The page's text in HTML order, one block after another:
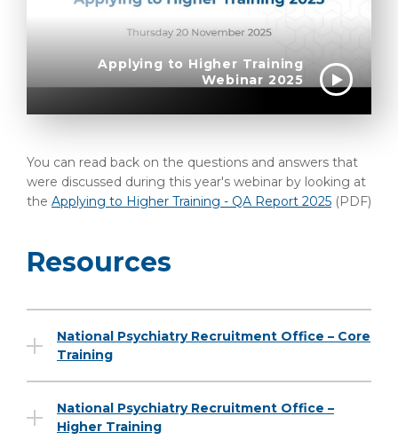
Applying to Higher Training
Webinar 2025
You can read back on the questions and answers that
were discussed during this year's webinar by looking at
the Applying to Higher Training - QA Report 2025 (PDF)
Resources
National Psychiatry Recruitment Office – Core
Training
National Psychiatry Recruitment Office –
Higher Training